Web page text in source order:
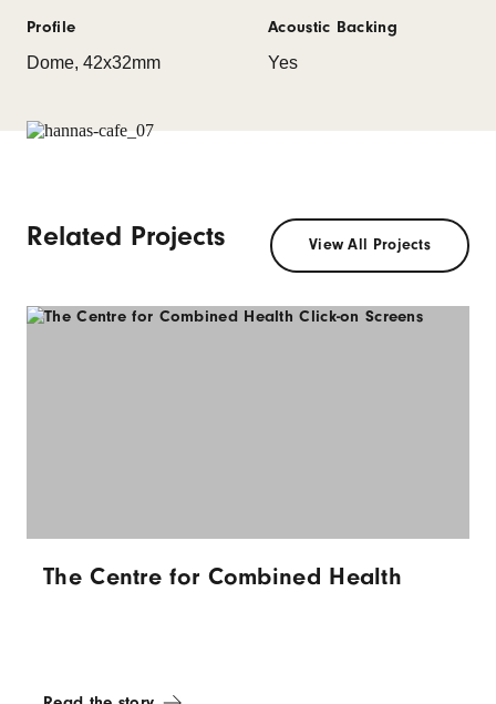
Profile
Dome, 42x32mm
Acoustic Backing
Yes
Related Projects View All Projects
The Centre for Combined Health